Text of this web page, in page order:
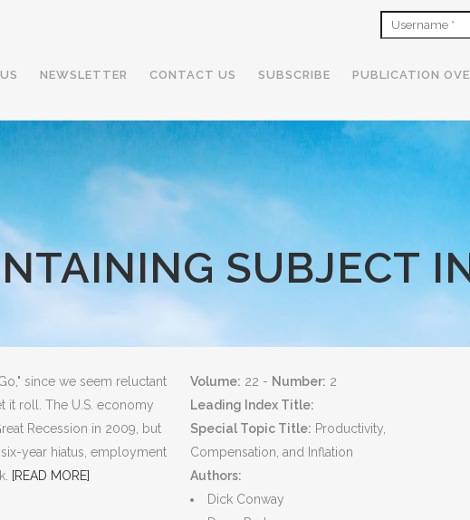
NEWSLETTER CONTACT US SUBSCRIBE PUBLICATION
SUBJECT
since we seem reluctant
it roll. The U.S. economy
Recession in 2009, but
year hiatus, employment
[READ MORE]
Volume: 22 - Number: 2
Leading Index Title:
Special Topic Title: Productivity,
Compensation, and Inflation
Authors:
Dick Conway